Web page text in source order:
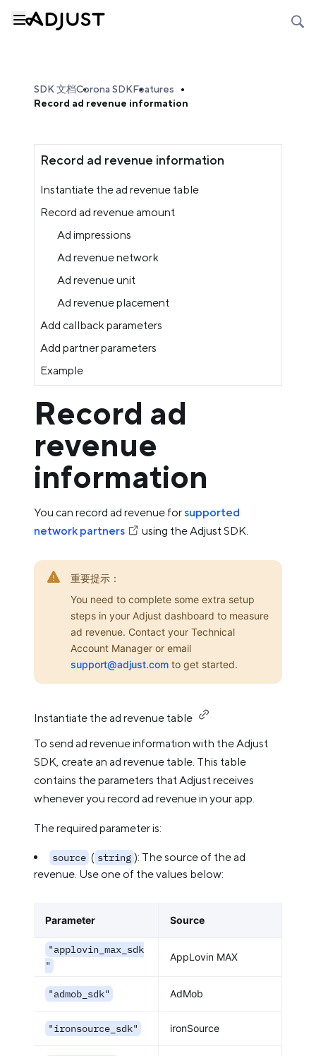
SDK 文档Corona SDKFeatures
Record ad revenue information
Record ad revenue information
Instantiate the ad revenue table
Record ad revenue amount
Ad impressions
Ad revenue network
Ad revenue unit
Ad revenue placement
Add callback parameters
Add partner parameters
Example
Record ad
revenue
information
You can record ad revenue for supported
network partners
using the Adjust SDK.
重要提示：
You need to complete some extra setup
steps in your Adjust dashboard to measure
ad revenue. Contact your Technical
Account Manager or email
support@adjust.com to get started.
Instantiate the ad revenue table
To send ad revenue information with the Adjust
SDK, create an ad revenue table. This table
contains the parameters that Adjust receives
whenever you record ad revenue in your app.
The required parameter is:
source ( string ): The source of the ad
revenue. Use one of the values below:
Parameter Source
"applovin_max_sdk
"
AppLovin MAX
"admob_sdk" AdMob
"ironsource_sdk" ironSource